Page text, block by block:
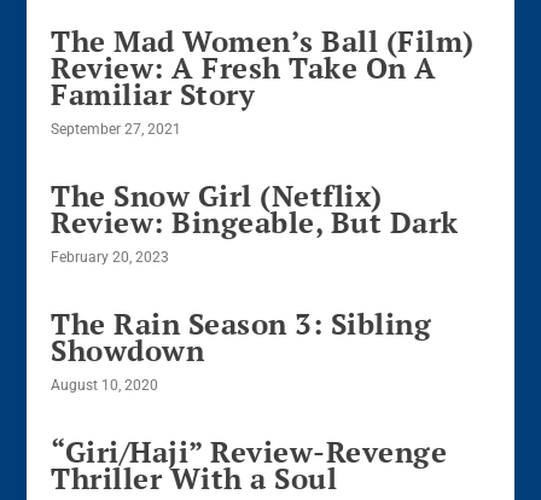
The Mad Women’s Ball (Film)
Review: A Fresh Take On A
Familiar Story
September 27, 2021
The Snow Girl (Netflix)
Review: Bingeable, But Dark
February 20, 2023
The Rain Season 3: Sibling
Showdown
August 10, 2020
“Giri/Haji” Review-Revenge
Thriller With a Soul